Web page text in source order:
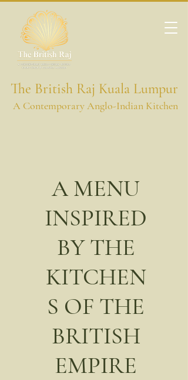
The British Raj Kuala Lumpur
A Contemporary Anglo-Indian Kitchen
A MENU
INSPIRED
BY THE
KITCHEN
S OF THE
BRITISH
EMPIRE